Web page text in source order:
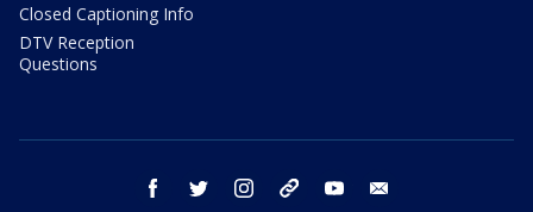
Closed Captioning Info
DTV Reception
Questions
facebook twitter instagram threads youtube